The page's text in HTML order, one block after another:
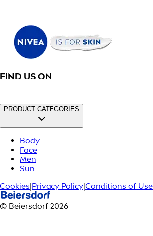
FIND US ON
PRODUCT CATEGORIES
Body
Face
Men
Sun
Cookies Privacy Policy Conditions of Use
© Beiersdorf 2026